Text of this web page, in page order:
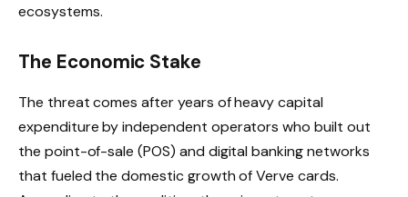
ecosystems.
The Economic Stake
The threat comes after years of heavy capital
expenditure by independent operators who built out
the point-of-sale (POS) and digital banking networks
that fueled the domestic growth of Verve cards.